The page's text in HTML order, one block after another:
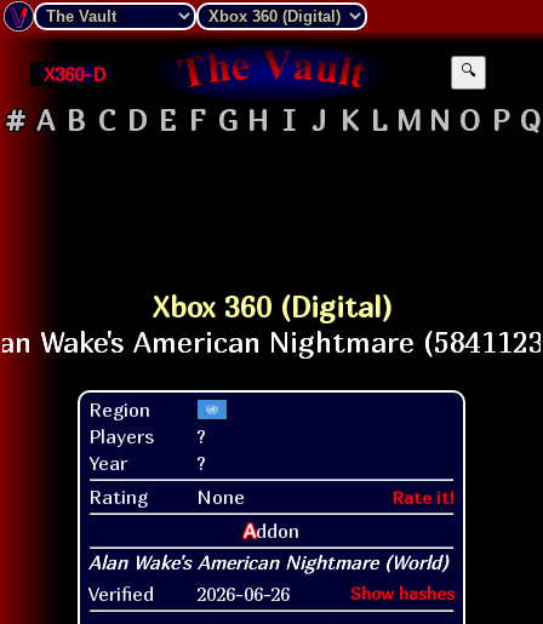
X360-D 🔍
# A B C D E F G H I J K L M N O P Q
Xbox 360 (Digital)
Region
Players
?
Year
?
Rating
None Rate it!
Addon
Verified 2026-06-26 Show hashes